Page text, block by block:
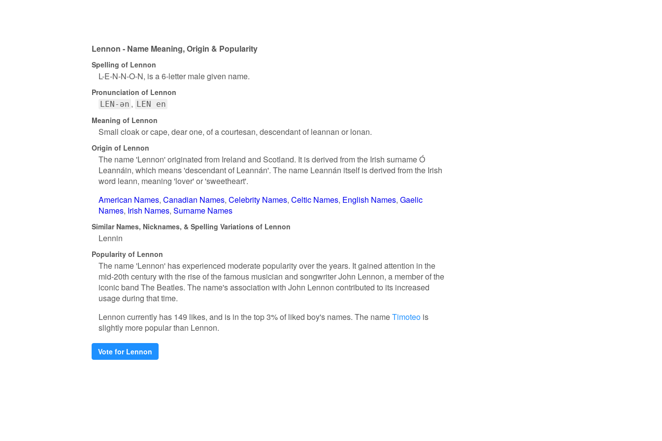
Lennon - Name Meaning, Origin & Popularity
Spelling of Lennon
L-E-N-N-O-N, is a 6-letter male given name.
Pronunciation of Lennon
LEN-ən LEN en
Meaning of Lennon
Small cloak or cape, dear one, of a courtesan, descendant of leannan or lonan.
Origin of Lennon
The name 'Lennon' originated from Ireland and Scotland. It is derived from the Irish surname Ó
Leannáin, which means 'descendant of Leannán'. The name Leannán itself is derived from the Irish
word leann, meaning 'lover' or 'sweetheart'.
American Names Canadian Names Celebrity Names Celtic Names English Names Gaelic
Names Irish Names Surname Names
Similar Names, Nicknames, & Spelling Variations of Lennon
Lennin
Popularity of Lennon
The name 'Lennon' has experienced moderate popularity over the years. It gained attention in the
mid-20th century with the rise of the famous musician and songwriter John Lennon, a member of the
iconic band The Beatles. The name's association with John Lennon contributed to its increased
usage during that time.
Lennon currently has 149 likes, and is in the top 3% of liked boy's names. The nameTimoteo is
slightly more popular than Lennon.
Vote for Lennon